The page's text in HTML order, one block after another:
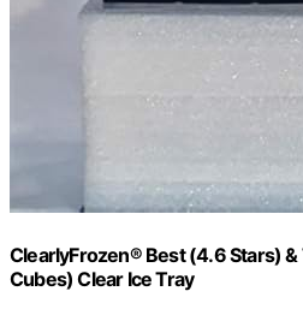
ClearlyFrozen® Best (4.6 Stars) &
Cubes) Clear Ice Tray